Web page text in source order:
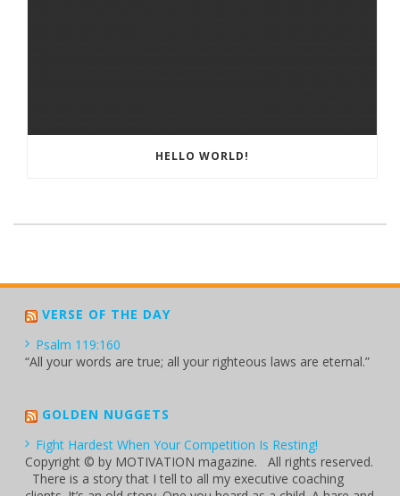
HELLO WORLD!
VERSE OF THE DAY
Psalm 119:160
“All your words are true; all your righteous laws are eternal.”
GOLDEN NUGGETS
Fight Hardest When Your Competition Is Resting!
Copyright © by MOTIVATION magazine. All rights reserved.
There is a story that I tell to all my executive coaching